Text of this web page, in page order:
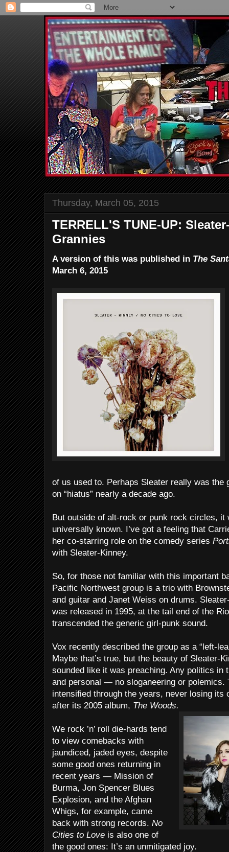
Thursday, March 05, 2015
TERRELL'S TUNE-UP:
Grannies
A version of this was published in The
March 6, 2015
of us used to. Perhaps Sleater really was the
on “hiatus” nearly a decade ago.
But outside of alt-rock or punk rock circles, it
universally known. I’ve got a feeling that
her co-starring role on the comedy series
with Sleater-Kinney.
So, for those not familiar with this important
Pacific Northwest group is a trio with
and guitar and Janet Weiss on drums.
was released in 1995, at the tail end of the
transcended the generic girl-punk sound.
Vox recently described the group as a “left-
Maybe that’s true, but the beauty of Sleater-
sounded like it was preaching. Any politics in
and personal — no sloganeering or polemics.
intensified through the years, never losing its
after its 2005 album, The Woods.
We rock ’n’ roll die-hards tend
to view comebacks with
jaundiced, jaded eyes, despite
some good ones returning in
recent years — Mission of
Burma, Jon Spencer Blues
Explosion, and the Afghan
Whigs, for example, came
back with strong records. No
Cities to Love is also one of
the good ones: It’s an unmitigated joy.